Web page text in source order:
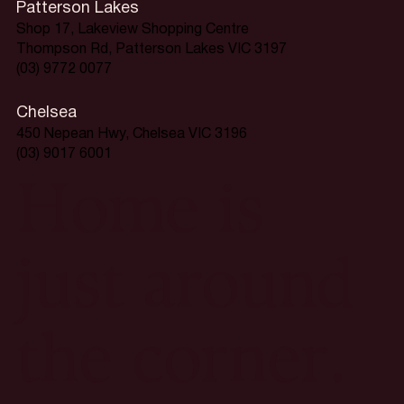
Patterson Lakes
Shop 17, Lakeview Shopping Centre
Thompson Rd, Patterson Lakes VIC 3197
(03) 9772 0077
Chelsea
450 Nepean Hwy, Chelsea VIC 3196
(03) 9017 6001